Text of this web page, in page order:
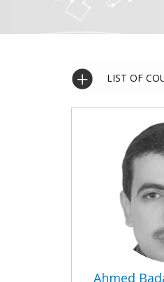
LIST OF
Ahmed